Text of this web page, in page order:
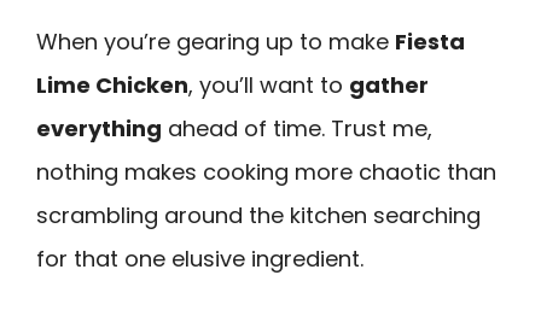
When you’re gearing up to make Fiesta
Lime Chicken, you’ll want to gather
everything ahead of time. Trust me,
nothing makes cooking more chaotic than
scrambling around the kitchen searching
for that one elusive ingredient.